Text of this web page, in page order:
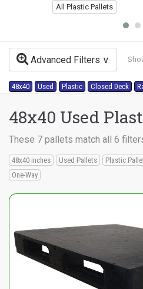
All Plastic Pallets
Advanced Filters
48x40 Used Plastic Closed Deck
48x40 Used
These 7 pallets match all 6
48x40 inches Used Pallets Plastic
One-Way